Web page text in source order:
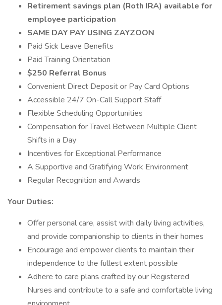
Retirement savings plan (Roth IRA) available for
employee participation
SAME DAY PAY USING ZAYZOON
Paid Sick Leave Benefits
Paid Training Orientation
$250 Referral Bonus
Convenient Direct Deposit or Pay Card Options
Accessible 24/7 On-Call Support Staff
Flexible Scheduling Opportunities
Compensation for Travel Between Multiple Client
Shifts in a Day
Incentives for Exceptional Performance
A Supportive and Gratifying Work Environment
Regular Recognition and Awards
Your Duties:
Offer personal care, assist with daily living activities,
and provide companionship to clients in their homes
Encourage and empower clients to maintain their
independence to the fullest extent possible
Adhere to care plans crafted by our Registered
Nurses and contribute to a safe and comfortable living